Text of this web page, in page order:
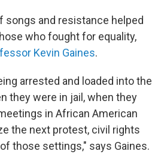
songs and resistance helped
who fought for equality,
Kevin Gaines.
arrested and loaded into the
they were in jail, when they
in African American
the next protest, civil rights
those settings," says Gaines.